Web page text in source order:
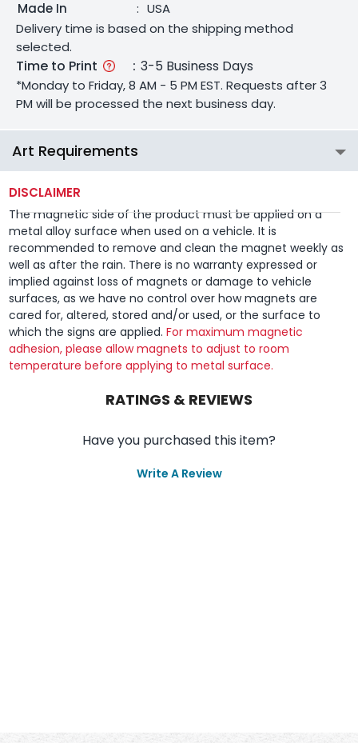
Made In
: USA
Delivery time is based on the shipping method
selected.
Time to Print : 3-5 Business Days
*Monday to Friday, 8 AM - 5 PM EST. Requests after 3
PM will be processed the next business day.
Art Requirements
DISCLAIMER
The magnetic side of the product must be applied on a
metal alloy surface when used on a vehicle. It is
recommended to remove and clean the magnet weekly as
well as after the rain. There is no warranty expressed or
implied against loss of magnets or damage to vehicle
surfaces, as we have no control over how magnets are
cared for, altered, stored and/or used, or the surface to
which the signs are applied.For maximum magnetic
adhesion, please allow magnets to adjust to room
temperature before applying to metal surface.
RATINGS & REVIEWS
Have you purchased this item?
Write A Review